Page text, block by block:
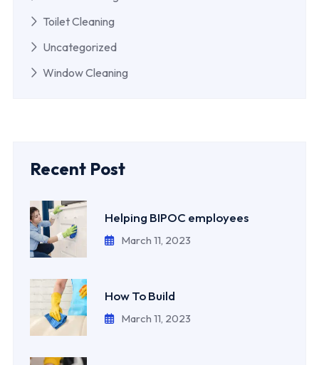
Toilet Cleaning
Uncategorized
Window Cleaning
Recent Post
Helping BIPOC employees
March 11, 2023
How To Build
March 11, 2023